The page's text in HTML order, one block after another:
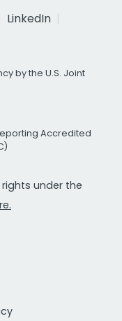
LinkedIn
by the U.S. Joint
Accredited
under the